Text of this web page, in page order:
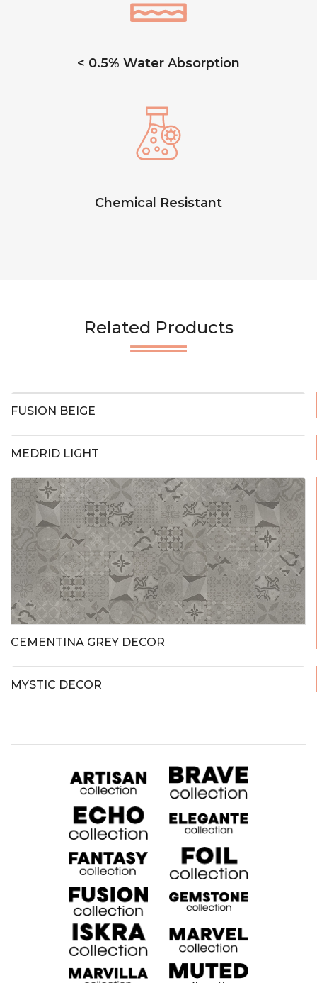
< 0.5% Water Absorption
Chemical Resistant
Related Products
FUSION BEIGE
MEDRID LIGHT
CEMENTINA GREY DECOR
MYSTIC DECOR